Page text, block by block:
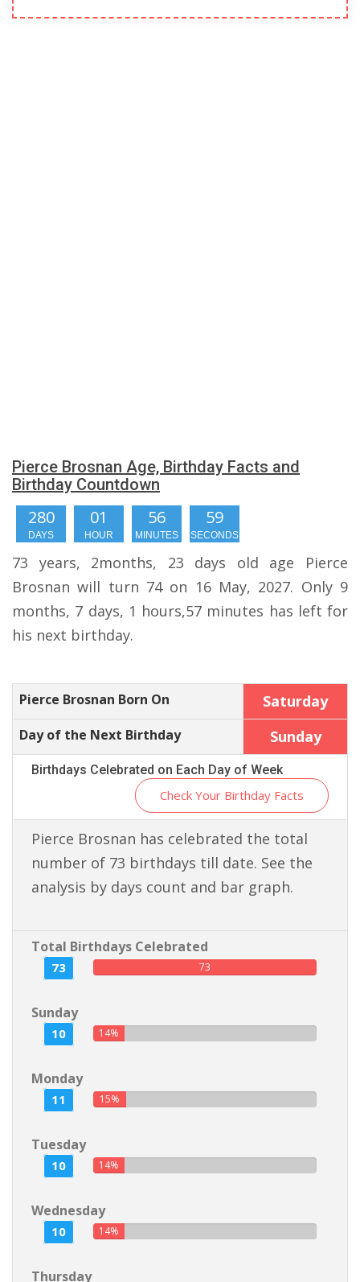
Pierce Brosnan Age, Birthday Facts and
Birthday Countdown
280
DAYS
01
HOUR
56
MINUTES
59
SECONDS
73 years, 2months, 23 days old age Pierce
Brosnan will turn 74 on 16 May, 2027. Only 9
months, 7 days, 1 hours,57 minutes has left for
his next birthday.
Pierce Brosnan Born On Saturday
Day of the Next Birthday Sunday
Birthdays Celebrated on Each Day of Week
Check Your Birthday Facts
Pierce Brosnan has celebrated the total
number of 73 birthdays till date. See the
analysis by days count and bar graph.
Total Birthdays Celebrated
73 73
Sunday
10 14%
Monday
11 15%
Tuesday
10 14%
Wednesday
10 14%
Thursday